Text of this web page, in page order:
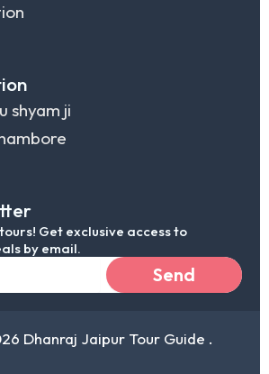
shyam ji
Get exclusive access to
by email.
Send
Dhanraj Jaipur Tour Guide .